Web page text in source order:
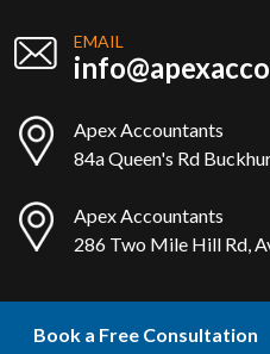
EMAIL
Apex Accountants
84a Queen's Rd
Apex Accountants
286 Two Mile Hill Rd,
Copyright © 2025 Apex
Book a Free Consultation